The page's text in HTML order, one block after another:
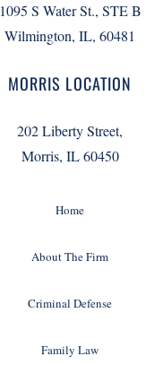
1095 S Water St., STE B
Wilmington, IL, 60481
MORRIS LOCATION
202 Liberty Street,
Morris, IL 60450
Home
About The Firm
Criminal Defense
Family Law